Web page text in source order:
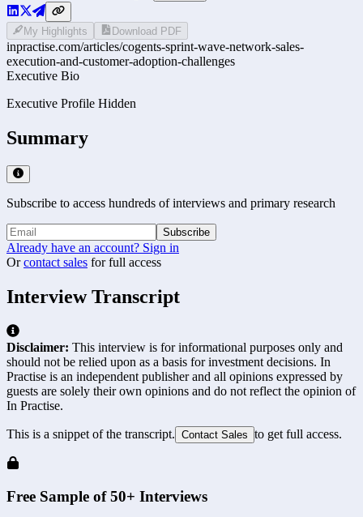
My Highlights Download PDF
inpractise.com/articles/cogents-sprint-wave-network-sales-
execution-and-customer-adoption-challenges
Executive Bio
Executive Profile Hidden
Summary
Subscribe to access hundreds of interviews and primary research
Subscribe
Already have an account? Sign in
Or contact sales for full access
Interview Transcript
Disclaimer: This interview is for informational purposes only and
should not be relied upon as a basis for investment decisions. In
Practise is an independent publisher and all opinions expressed by
guests are solely their own opinions and do not reflect the opinion of
In Practise.
This is a snippet of the transcript. Contact Sales to get full access.
Free Sample of 50+ Interviews